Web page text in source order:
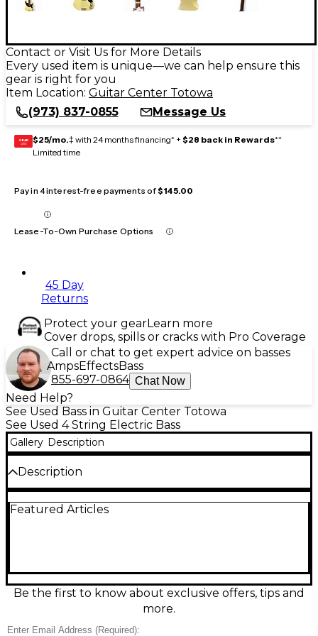
Contact or Visit Us for More Details
Every used item is unique—we can help ensure this
gear is right for you
Item Location: Guitar Center Totowa
(973) 837-0855
Message Us
GEAR
CARD $25/mo.‡ with 24 months financing* + $28 back in Rewards**
Limited time
Pay in 4 interest-free payments of$145.00
Lease-To-Own Purchase Options
45 Day
Returns
Protect your gearLearn more
Cover drops, spills or cracks with Pro Coverage
Call or chat to get expert advice on basses
AmpsEffectsBass
855-697-0864 Chat Now
Need Help?
See Used Bass in Guitar Center Totowa
See Used 4 String Electric Bass
Gallery Description
Description
excellent condition and ready to groove with classic
lows to snappy slap tones. Smooth playability,
reliable hardware, and standout looks make this D5
a pro-ready bass for stage, studio, or practice.
Featured Articles
Be the first to know about exclusive offers, tips and
more.